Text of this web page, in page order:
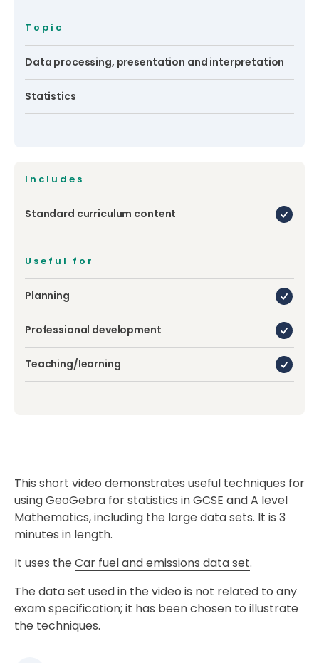
Topic
Data processing, presentation and interpretation
Statistics
Includes
Standard curriculum content
Useful for
Planning
Professional development
Teaching/learning
This short video demonstrates useful techniques for
using GeoGebra for statistics in GCSE and A level
Mathematics, including the large data sets. It is 3
minutes in length.
It uses the Car fuel and emissions data set.
The data set used in the video is not related to any
exam specification; it has been chosen to illustrate
the techniques.